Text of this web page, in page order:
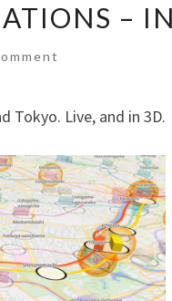
–
Tokyo. Live, and in 3D.